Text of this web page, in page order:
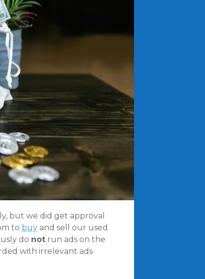
but we did get approval
to buy and sell our used
do not run ads on the
with irrelevant ads